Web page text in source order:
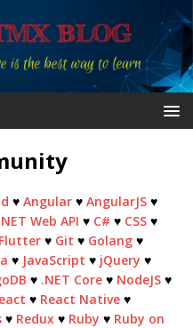
♥ Angular ♥ AngularJS ♥
Web API ♥ C# ♥ CSS ♥
Flutter ♥ Git ♥ Golang ♥
♥ JavaScript ♥ jQuery ♥
♥ .NET Core ♥ NodeJS ♥
♥ React Native ♥
♥ Redux ♥ Ruby ♥ Ruby on